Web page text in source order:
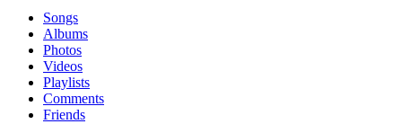
Songs
Albums
Photos
Videos
Playlists
Comments
Friends